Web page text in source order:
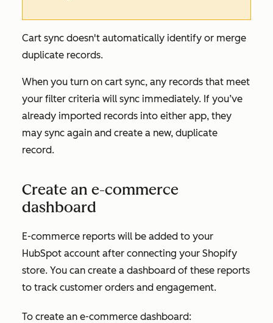
Cart sync doesn't automatically identify or merge
duplicate records.
When you turn on cart sync, any records that meet
your filter criteria will sync immediately. If you’ve
already imported records into either app, they
may sync again and create a new, duplicate
record.
Create an e-commerce
dashboard
E-commerce reports will be added to your
HubSpot account after connecting your Shopify
store. You can create a dashboard of these reports
to track customer orders and engagement.
To create an e-commerce dashboard: